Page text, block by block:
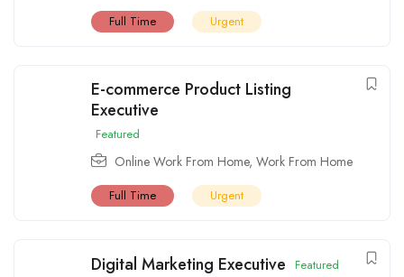
Full Time Urgent
E-commerce Product Listing
Executive
Featured
Online Work From Home, Work From Home
Full Time Urgent
Digital Marketing Executive Featured